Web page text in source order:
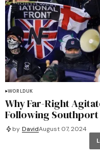
WORLDUK
Why Far-Right
Following
by DavidAugust 07, 2024